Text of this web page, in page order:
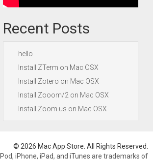
Recent Posts
hello
Install ZTerm on Mac OSX
Install Zotero on Mac OSX
Install Zooom/2 on Mac OSX
Install Zoom.us on Mac OSX
© 2026 Mac App Store. All Rights Reserved.
iPhone, iPad, and iTunes are trademarks of